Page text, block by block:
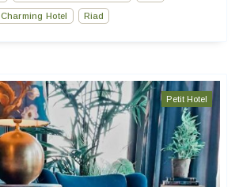
Charming Hotel Riad
Petit Hotel